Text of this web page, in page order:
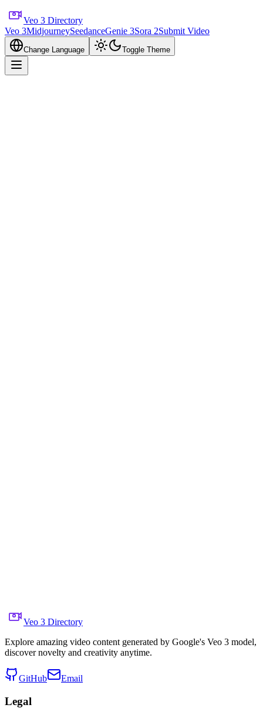
Veo 3 Directory
Veo 3MidjourneySeedanceGenie 3Sora 2Submit Video
Change Language Toggle Theme
Aleksander Holynski
Veo 3 Directory
Explore amazing video content generated by Google's Veo 3 model,
discover novelty and creativity anytime.
GitHub Email
Legal